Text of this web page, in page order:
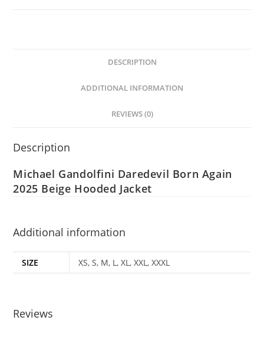
DESCRIPTION
ADDITIONAL INFORMATION
REVIEWS (0)
Description
Michael Gandolfini Daredevil Born Again
2025 Beige Hooded Jacket
Additional information
SIZE XS, S, M, L, XL, XXL, XXXL
Reviews